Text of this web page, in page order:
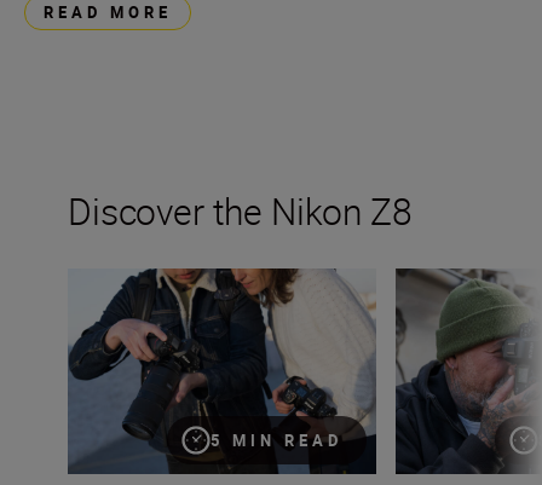
READ MORE
Discover the Nikon Z8
5 MIN READ
The new Nikon Z 8: first impressions What lenses are